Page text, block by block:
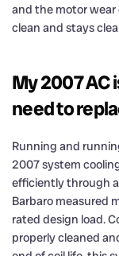
and the motor
clean and stays
My 2007 AC
need to
Running and
2007 system
efficiently through
Barbaro measured
rated design load.
properly cleaned